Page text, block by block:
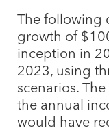
The following
growth of
inception in
2023, using
scenarios.
the annual
would have